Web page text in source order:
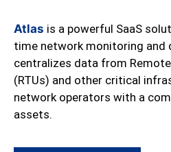
Atlas is a powerful SaaS
time network monitoring and
centralizes data from
(RTUs) and other critical
network operators with a
assets.